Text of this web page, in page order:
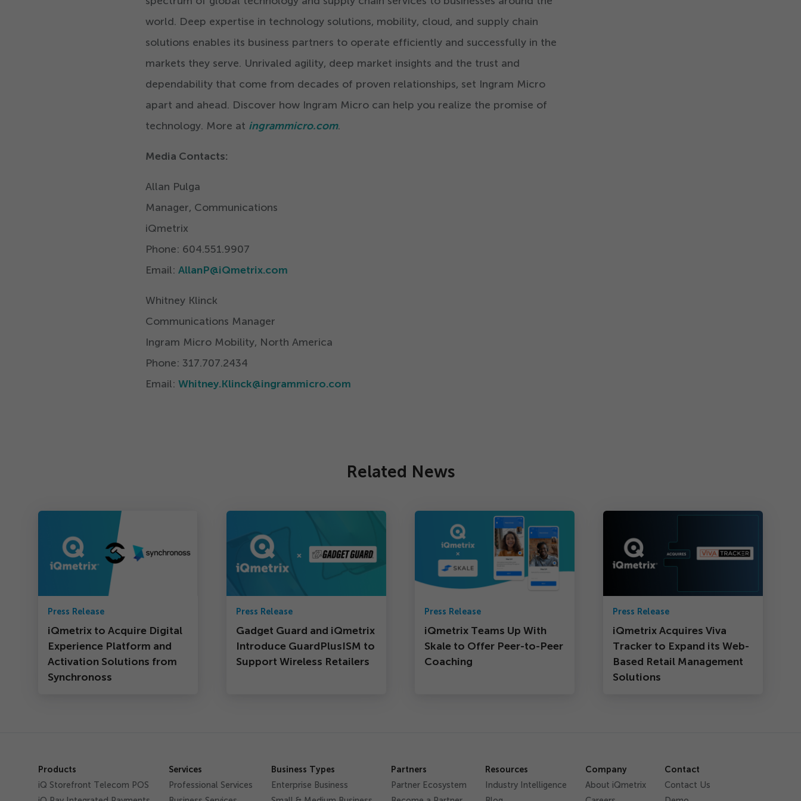
world. Deep expertise in technology solutions, mobility, cloud, and supply chain
solutions enables its business partners to operate efficiently and successfully in the
markets they serve. Unrivaled agility, deep market insights and the trust and
dependability that come from decades of proven relationships, set Ingram Micro
apart and ahead. Discover how Ingram Micro can help you realize the promise of
technology. More at ingrammicro.com.
Media Contacts:
Allan Pulga
Manager, Communications
iQmetrix
Phone: 604.551.9907
Email: AllanP@​iQmetrix.​com
Whitney Klinck
Communications Manager
Ingram Micro Mobility, North America
Phone: 317.707.2434
Email: Whitney.​Klinck@​ingrammicro.​com
Related News
Press Release
iQmetrix to Acquire Digital
Experience Platform and
Activation Solutions from
Synchronoss
Press Release
Gadget Guard and iQmetrix
Introduce GuardPlusISM to
Support Wireless Retailers
Press Release
iQmetrix Teams Up With
Skale to Offer Peer-to-Peer
Coaching
Press Release
iQmetrix Acquires Viva
Tracker to Expand its Web-
Based Retail Management
Solutions
Products
iQ Storefront Telecom POS
Services
Professional Services
Business Types
Enterprise Business
Partners
Partner Ecosystem
Resources
Industry Intelligence
Company
About iQmetrix
Contact
Contact Us